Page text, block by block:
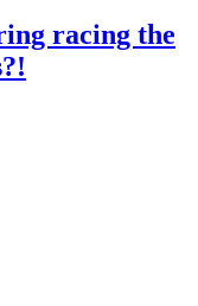
racing the